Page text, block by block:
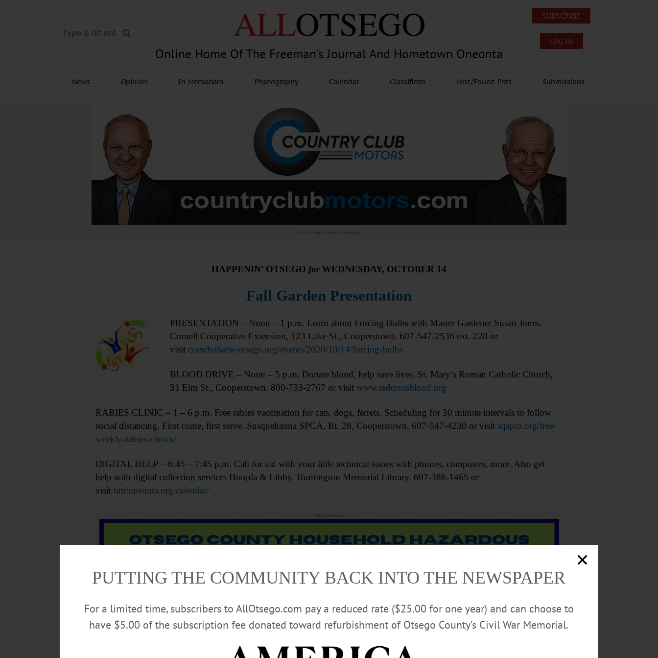
Online Home Of The Freeman's Journal And Hometown Oneonta
SUBSCRIBE
LOG IN
News Opinion In Memoriam Photography Calendar Classifieds Lost/Found Pets Submissions
Advertisement. Advertise with us
HAPPENIN’ OTSEGO forWEDNESDAY, OCTOBER 14
Fall Garden Presentation
PRESENTATION – Noon – 1 p.m. Learn about Forcing Bulbs with Master Gardener Susan Jones.
Cornell Cooperative Extension, 123 Lake St., Cooperstown. 607-547-2536 ext. 228 or
visit cceschoharie-otsego.org/events/2020/10/14/forcing-bulbs
BLOOD DRIVE – Noon – 5 p.m. Donate blood, help save lives. St. Mary’s Roman Catholic Church,
31 Elm St., Cooperstown. 800-733-2767 or visit www.redcrossblood.org
RABIES CLINIC – 1 – 6 p.m. Free rabies vaccination for cats, dogs, ferrets. Scheduling for 30 minute intervals to follow
social distancing. First come, first serve. Susquehanna SPCA, Rt. 28, Cooperstown. 607-547-4230 or visit sqspca.org/free-
weekly-rabies-clinics/
DIGITAL HELP – 6:45 – 7:45 p.m. Call for aid with your little technical issues with phones, computers, more. Also get
help with digital collection services Hoopla & Libby. Huntington Memorial Library. 607-386-1465 or
visit hmloneonta.org/calendar/
Advertisements
PUTTING THE COMMUNITY BACK INTO THE NEWSPAPER
For a limited time, subscribers to AllOtsego.com pay a reduced rate ($25.00 for one year) and can choose to
have $5.00 of the subscription fee donated toward refurbishment of Otsego County’s Civil War Memorial.